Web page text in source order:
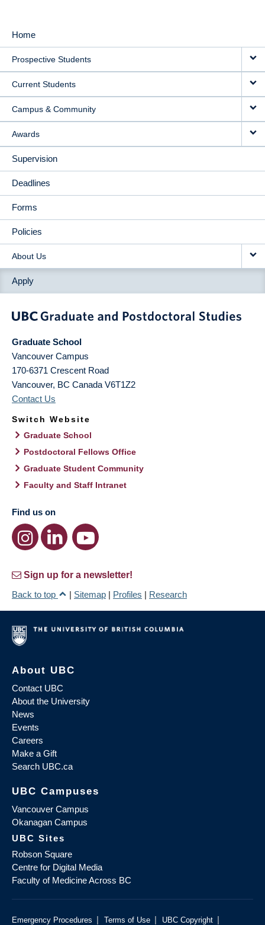
MAIN
NAVIGATION
Home
Prospective Students
Current Students
Campus & Community
Awards
Supervision
Deadlines
Forms
Policies
About Us
Apply
Graduate School
Vancouver Campus
170-6371 Crescent Road
Vancouver, BC Canada V6T1Z2
Contact Us
Switch Website
Graduate School
Postdoctoral Fellows Office
Graduate Student Community
Faculty and Staff Intranet
Find us on
Sign up for a newsletter!
Back to top
| Sitemap | Profiles | Research
About UBC
Contact UBC
About the University
News
Events
Careers
Make a Gift
Search UBC.ca
UBC Campuses
Vancouver Campus
Okanagan Campus
UBC Sites
Robson Square
Centre for Digital Media
Faculty of Medicine Across BC
Emergency Procedures | Terms of Use | UBC Copyright |